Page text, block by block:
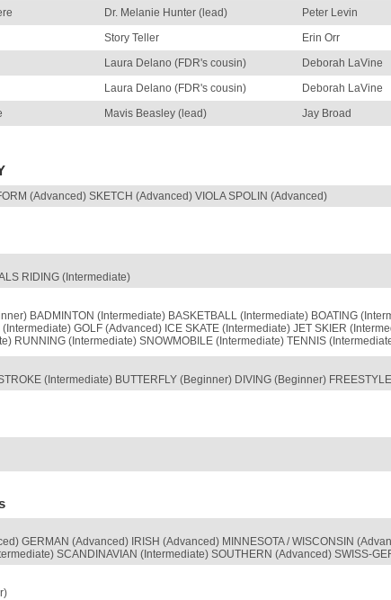
Dr. Melanie Hunter (lead) Peter Levin
Story Teller Erin Orr
Laura Delano (FDR's cousin) Deborah LaVine
Laura Delano (FDR's cousin) Deborah LaVine
Mavis Beasley (lead) Jay Broad
(Advanced) SKETCH (Advanced) VIOLA SPOLIN (Advanced)
RIDING (Intermediate)
BADMINTON (Intermediate) BASKETBALL (Intermediate) BOATING
GOLF (Advanced) ICE SKATE (Intermediate) JET SKIER
RUNNING (Intermediate) SNOWMOBILE (Intermediate) TENNIS
(Intermediate) BUTTERFLY (Beginner) DIVING (Beginner)
GERMAN (Advanced) IRISH (Advanced) MINNESOTA / WISCONSIN
SCANDINAVIAN (Intermediate) SOUTHERN (Advanced) SWISS-